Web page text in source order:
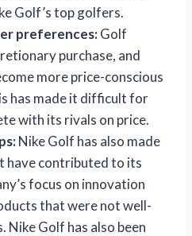
Golf’s top golfers.
preferences:Golf
purchase, and
more price-conscious
has made it difficult for
with its rivals on price.
Nike Golf has also made
have contributed to its
focus on innovation
that were not well-
Nike Golf has also been